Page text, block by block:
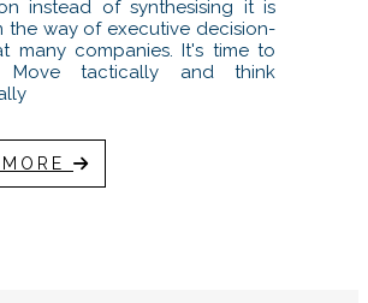
instead of synthesising it is
the way of executive decision-
many companies. It's time to
Move tactically and think